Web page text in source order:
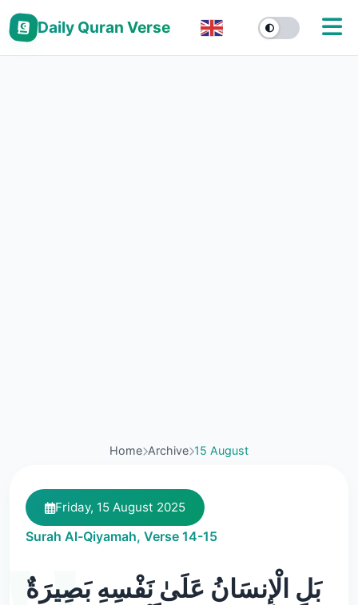
Daily Quran Verse
Home Archive 15 August
Friday, 15 August 2025
Surah Al-Qiyamah, Verse 14-15
بَلِ الْإِنسَانُ عَلَىٰ نَفْسِهِ بَصِيرَةٌ